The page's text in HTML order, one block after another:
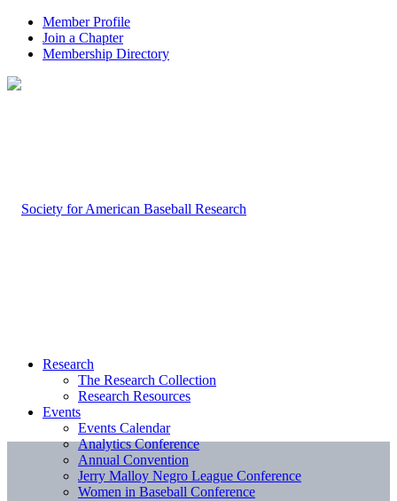
Member Profile
Join a Chapter
Membership Directory
Research
The Research Collection
Research Resources
Events
Events Calendar
Analytics Conference
Annual Convention
Jerry Malloy Negro League Conference
Women in Baseball Conference